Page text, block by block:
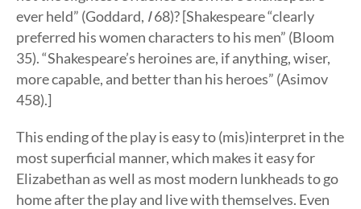
ever held” (Goddard, I68)? [Shakespeare “clearly
preferred his women characters to his men” (Bloom
35). “Shakespeare’s heroines are, if anything, wiser,
more capable, and better than his heroes” (Asimov
458).]
This ending of the play is easy to (mis)interpret in the
most superficial manner, which makes it easy for
Elizabethan as well as most modern lunkheads to go
home after the play and live with themselves. Even